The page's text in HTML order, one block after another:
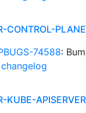
CONTROL-
74588:
changelog
KUBE-